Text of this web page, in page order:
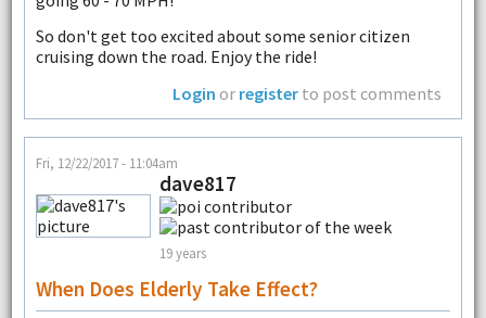
So don't get too excited about some senior citizen
cruising down the road. Enjoy the ride!
Login or register to post comments
Fri, 12/22/2017 - 11:04am
dave817
19 years
When Does Elderly Take Effect?